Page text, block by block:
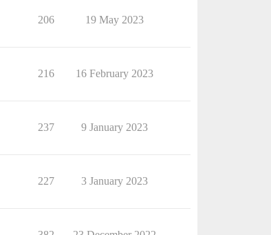
206 19 May 2023
216 16 February 2023
237 9 January 2023
227 3 January 2023